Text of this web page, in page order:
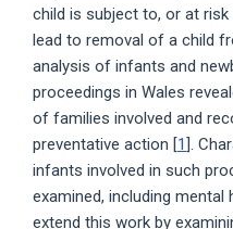
child is subject to, or at
lead to removal of a child
analysis of infants and
proceedings in Wales
of families involved and
preventative action [1].
infants involved in such
examined, including mental
extend this work by